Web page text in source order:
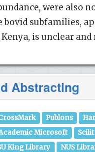
were also
bovid subfamilies,
is unclear
Abstracting
Publons
Microsoft Scilit
King Library NUS